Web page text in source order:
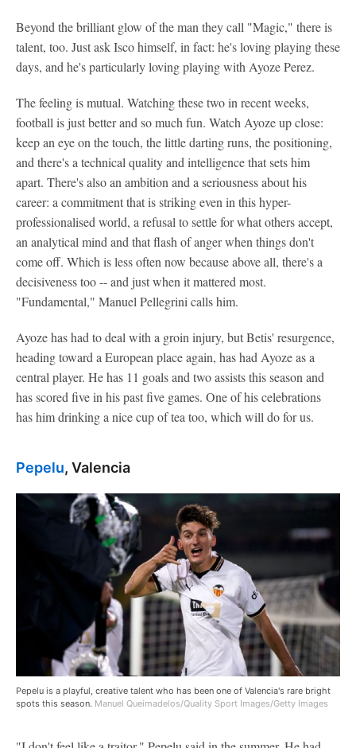
Beyond the brilliant glow of the man they call "Magic," there is
talent, too. Just ask Isco himself, in fact: he's loving playing these
days, and he's particularly loving playing with Ayoze Perez.
The feeling is mutual. Watching these two in recent weeks,
football is just better and so much fun. Watch Ayoze up close:
keep an eye on the touch, the little darting runs, the positioning,
and there's a technical quality and intelligence that sets him
apart. There's also an ambition and a seriousness about his
career: a commitment that is striking even in this hyper-
professionalised world, a refusal to settle for what others accept,
an analytical mind and that flash of anger when things don't
come off. Which is less often now because above all, there's a
decisiveness too -- and just when it mattered most.
"Fundamental," Manuel Pellegrini calls him.
Ayoze has had to deal with a groin injury, but Betis' resurgence,
heading toward a European place again, has had Ayoze as a
central player. He has 11 goals and two assists this season and
has scored five in his past five games. One of his celebrations
has him drinking a nice cup of tea too, which will do for us.
Pepelu, Valencia
Pepelu is a playful, creative talent who has been one of Valencia's rare bright
spots this season. Manuel Queimadelos/Quality Sport Images/Getty Images